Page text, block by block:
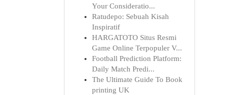
Your Consideratio...
Ratudepo: Sebuah Kisah
Inspiratif
HARGATOTO Situs Resmi
Game Online Terpopuler V...
Football Prediction Platform:
Daily Match Predi...
The Ultimate Guide To Book
printing UK